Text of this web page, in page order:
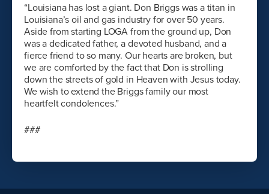
“Louisiana has lost a giant. Don Briggs was a titan in
Louisiana’s oil and gas industry for over 50 years.
Aside from starting LOGA from the ground up, Don
was a dedicated father, a devoted husband, and a
fierce friend to so many. Our hearts are broken, but
we are comforted by the fact that Don is strolling
down the streets of gold in Heaven with Jesus today.
We wish to extend the Briggs family our most
heartfelt condolences.”
###